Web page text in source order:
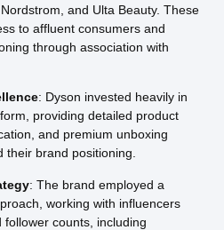
and Ulta Beauty. These
to affluent consumers and
through association with
: Dyson invested heavily in
providing detailed product
and premium unboxing
their brand positioning.
: The brand employed a
working with influencers
counts, including